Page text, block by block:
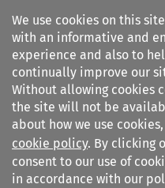
We use cookies on this
with an informative and
experience and also to
continually improve our
Without allowing cookies
the site will not be
about how we use
cookie policy. By clicking
consent to our use of
in accordance with our
Search
Common Market Law